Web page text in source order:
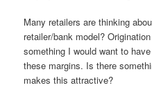
Many retailers are thinking
retailer/bank model?
something I would want to
these margins. Is there
makes this attractive?